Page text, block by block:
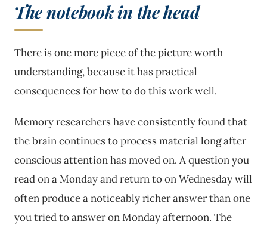
The notebook in the head
There is one more piece of the picture worth
understanding, because it has practical
consequences for how to do this work well.
Memory researchers have consistently found that
the brain continues to process material long after
conscious attention has moved on. A question you
read on a Monday and return to on Wednesday will
often produce a noticeably richer answer than one
you tried to answer on Monday afternoon. The